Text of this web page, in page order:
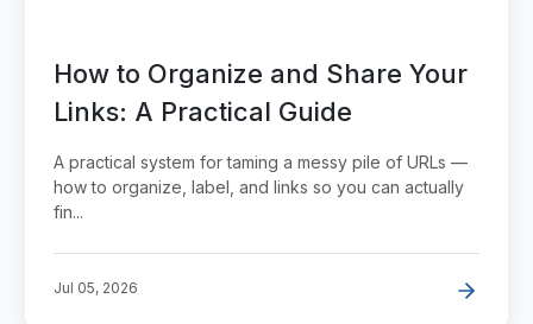
How to Organize and Share Your
Links: A Practical Guide
A practical system for taming a messy pile of URLs —
how to organize, label, and links so you can actually
fin...
Jul 05, 2026